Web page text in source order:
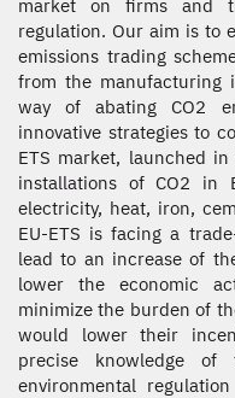
market on firms and
regulation. Our aim is to
emissions trading
from the manufacturing
way of abating CO2
innovative strategies to
ETS market, launched
installations of CO2 in
electricity, heat, iron,
EU-ETS is facing a
lead to an increase of
lower the economic
minimize the burden of
would lower their
precise knowledge
environmental